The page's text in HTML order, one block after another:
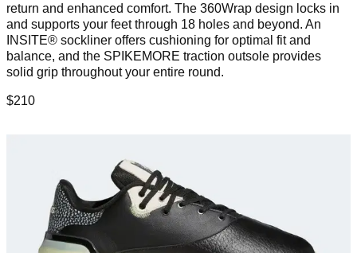
return and enhanced comfort. The 360Wrap design locks in
and supports your feet through 18 holes and beyond. An
INSITE® sockliner offers cushioning for optimal fit and
balance, and the SPIKEMORE traction outsole provides
solid grip throughout your entire round.
$210